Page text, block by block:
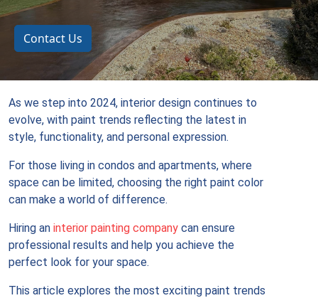
Contact Us
As we step into 2024, interior design continues to
evolve, with paint trends reflecting the latest in
style, functionality, and personal expression.
For those living in condos and apartments, where
space can be limited, choosing the right paint color
can make a world of difference.
Hiring an interior painting company can ensure
professional results and help you achieve the
perfect look for your space.
This article explores the most exciting paint trends